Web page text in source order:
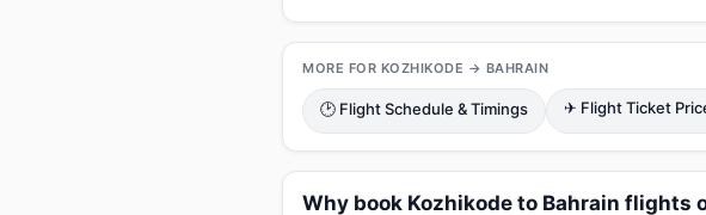
MORE FOR KOZHIKODE → BAHRAIN
🕑 Flight Schedule & Timings ✈ Flight Ticket
Why book Kozhikode to Bahrain flights